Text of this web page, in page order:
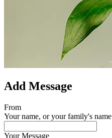
Add Message
From
Your name, or your family's name
Your Message